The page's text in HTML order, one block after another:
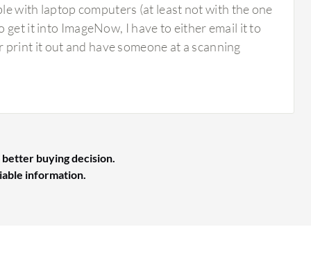
with laptop computers (at least not with the one
get it into ImageNow, I have to either email it to
it out and have someone at a scanning
buying decision.
information.